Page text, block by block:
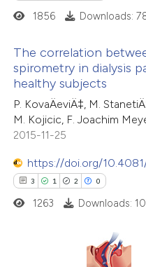
been cited by providing the
of the citation, a
describing whether
mentions, or contrasts
cited claim, and a label
was made.
Citing Publications
Supporting
Mentioning
1856 Downloads:
The correlation
spirometry in dialysis
healthy subjects
P. KovaÄeviÄ‡, M.
M. Kojicic, F. Joachim
2015-11-25
https://doi.org/
3 1 2 0
1263 Downloads: